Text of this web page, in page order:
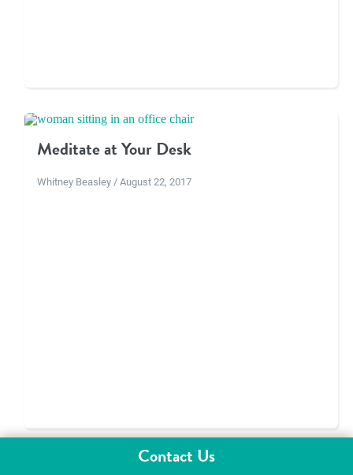
Meditate at Your Desk
Whitney Beasley / August 22, 2017
Contact Us